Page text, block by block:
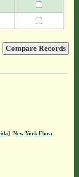
]. New York Flora